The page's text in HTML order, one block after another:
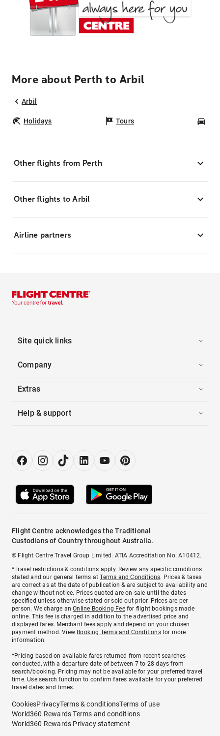
More about Perth to Arbil
Arbil
Holidays Tours
Other flights from Perth
Other flights to Arbil
Airline partners
Site quick links
Company
Extras
Help & support
Flight Centre acknowledges the Traditional
Custodians of Country throughout Australia.
© Flight Centre Travel Group Limited. ATIA Accreditation No. A10412.
*Travel restrictions & conditions apply. Review any specific conditions
stated and our general terms atTerms and Conditions. Prices & taxes
are correct as at the date of publication & are subject to availability and
change without notice. Prices quoted are on sale until the dates
specified unless otherwise stated or sold out prior. Prices are per
person. We charge anOnline Booking Feefor flight bookings made
online. This fee is charged in addition to the advertised price and
displayed fares. Merchant fees apply and depend on your chosen
payment method. View Booking Terms and Conditionsfor more
information.
^Pricing based on available fares returned from recent searches
conducted, with a departure date of between 7 to 28 days from
search/booking. Pricing may not be available for your preferred travel
time. Use search function to confirm fares available for your preferred
travel dates and times.
CookiesPrivacyTerms & conditionsTerms of use
World360 Rewards Terms and conditions
World360 Rewards Privacy statement